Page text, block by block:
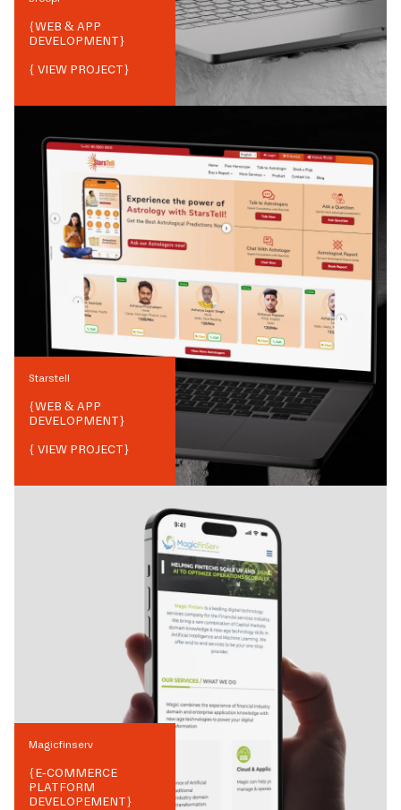
{WEB & APP
DEVELOPMENT}
{ VIEW PROJECT}
Starstell
{WEB & APP
DEVELOPMENT}
{ VIEW PROJECT}
Magicfinserv
{E-COMMERCE
PLATFORM
DEVELOPEMENT}